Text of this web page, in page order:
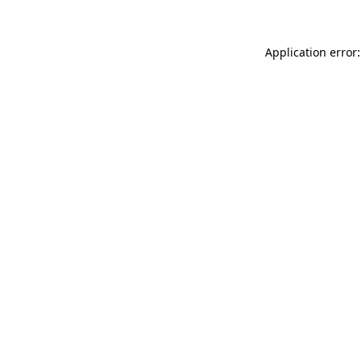
Application